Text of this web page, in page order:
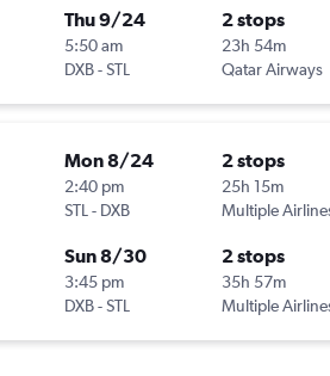
Thu 9/24
5:50 am
DXB-STL
2 stops
23h 54m
Qatar Airways
Mon 8/24
2:40 pm
STL- DXB
2 stops
25h 15m
Multiple
Sun 8/30
3:45 pm
DXB-STL
2 stops
35h 57m
Multiple